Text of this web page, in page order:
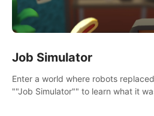
Job Simulator
Enter a world where robots
""Job Simulator"" to learn what it